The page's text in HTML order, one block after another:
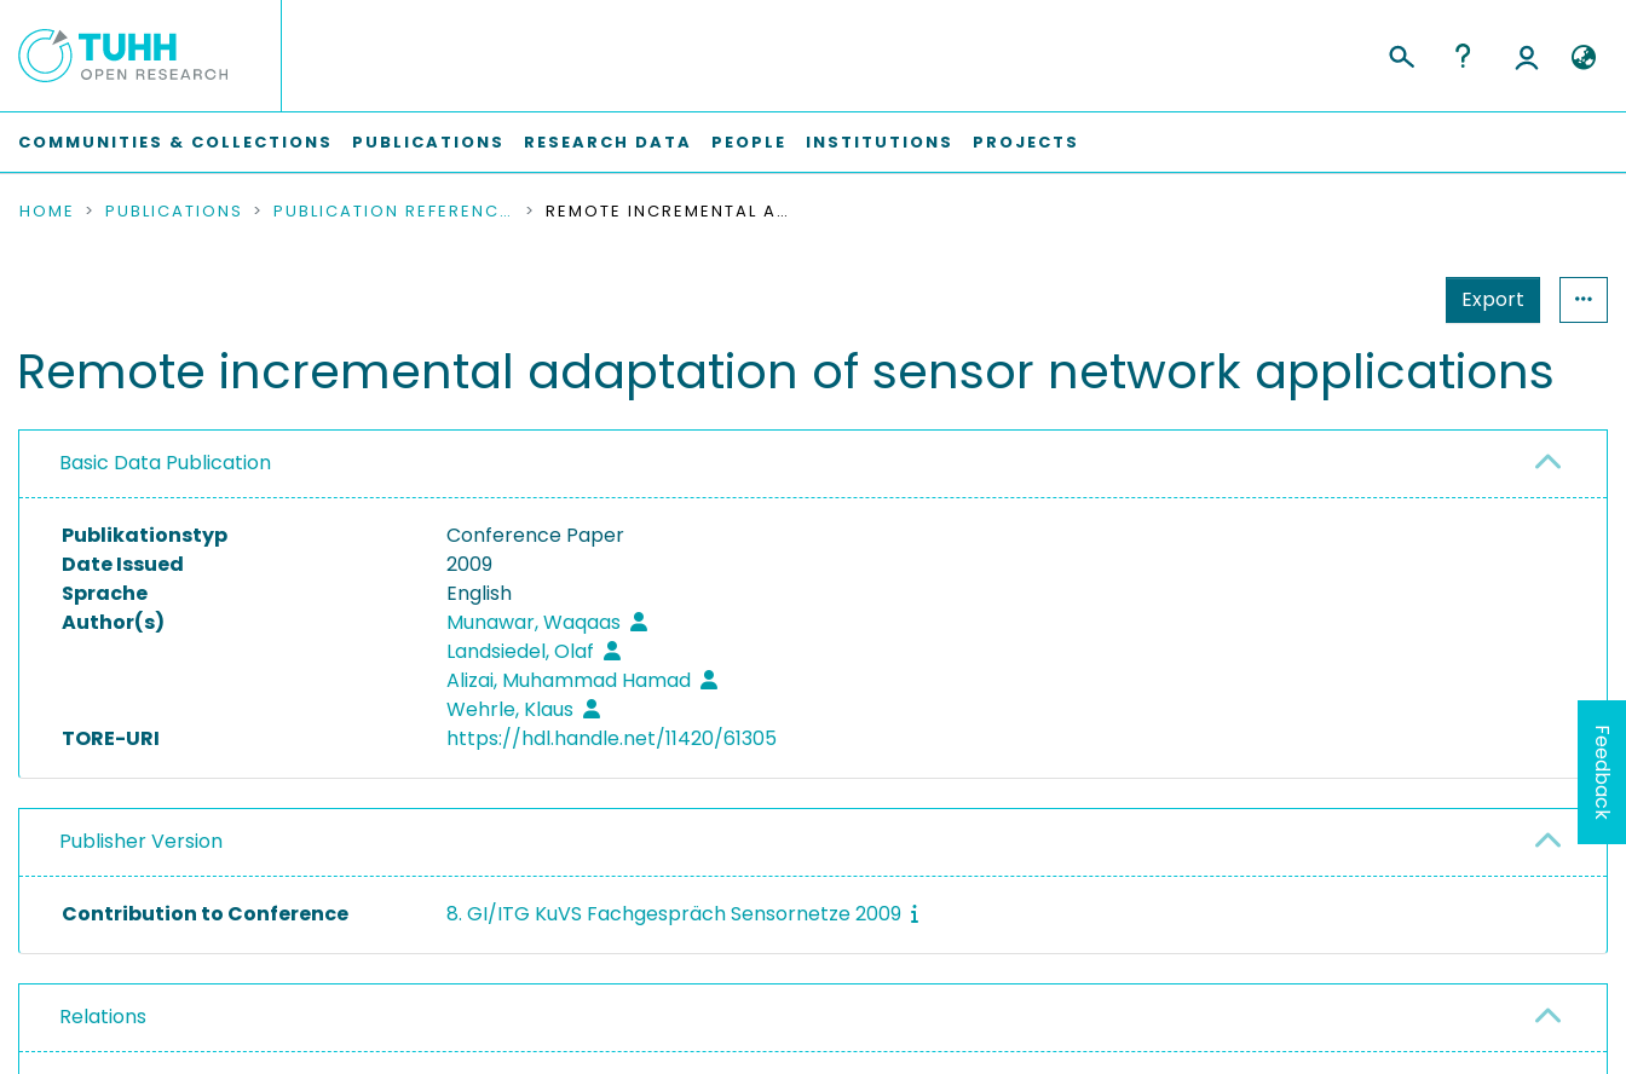
COMMUNITIES & COLLECTIONS PUBLICATIONS RESEARCH DATA PEOPLE INSTITUTIONS PROJECTS
HOME PUBLICATIONS PUBLICATION REFERENCES REMOTE INCREMENTAL ADAPTATION OF SENSOR NETWORK APPLICATIONS
Export
Remote incremental adaptation of sensor network applications
Basic Data Publication
Publikationstyp
Conference Paper
Date Issued
2009
Sprache
English
Author(s)
Munawar, Waqaas
Landsiedel, Olaf
Alizai, Muhammad Hamad
Wehrle, Klaus
TORE-URI
https://hdl.handle.net/11420/61305
Publisher Version
Contribution to Conference 8. GI/ITG KuVS Fachgespräch Sensornetze 2009
Relations
Feedback